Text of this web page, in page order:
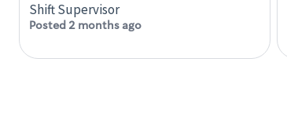
Shift Supervisor
Posted 2 months ago